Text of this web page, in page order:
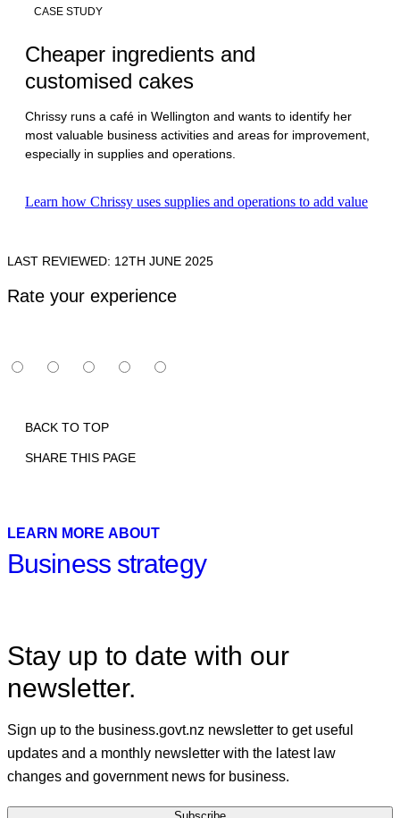
CASE STUDY
Cheaper ingredients and
customised cakes
Chrissy runs a café in Wellington and wants to identify her
most valuable business activities and areas for improvement,
especially in supplies and operations.
Learn how Chrissy uses supplies and operations to add value
LAST REVIEWED: 12TH JUNE 2025
Rate your experience
BACK TO TOP
SHARE THIS PAGE
Print
LEARN MORE ABOUT
Business strategy
Stay up to date with our
newsletter.
Sign up to the business.govt.nz newsletter to get useful
updates and a monthly newsletter with the latest law
changes and government news for business.